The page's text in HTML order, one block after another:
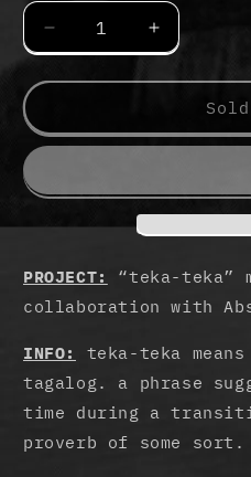
Decrease
quantity
for
teka
Cassette
by
Buttface
Increase
quantity
for
teka
Cassette
by
PROJECT:
“teka-teka”
collaboration with
INFO:
teka-teka
tagalog. a phrase
time during a
proverb of some sort.